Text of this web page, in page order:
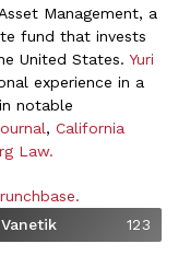
Management, a
fund that invests
United States. Yuri
experience in a
notable
, California
Law.
123